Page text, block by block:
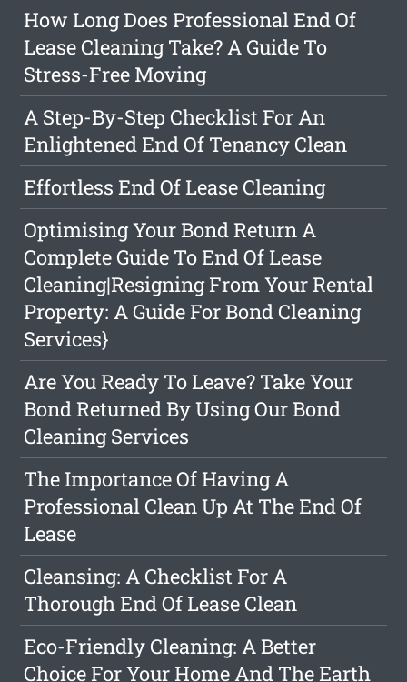
How Long Does Professional End Of
Lease Cleaning Take? A Guide To
Stress-Free Moving
A Step-By-Step Checklist For An
Enlightened End Of Tenancy Clean
Effortless End Of Lease Cleaning
Optimising Your Bond Return A
Complete Guide To End Of Lease
Cleaning|Resigning From Your Rental
Property: A Guide For Bond Cleaning
Services}
Are You Ready To Leave? Take Your
Bond Returned By Using Our Bond
Cleaning Services
The Importance Of Having A
Professional Clean Up At The End Of
Lease
Cleansing: A Checklist For A
Thorough End Of Lease Clean
Eco-Friendly Cleaning: A Better
Choice For Your Home And The Earth